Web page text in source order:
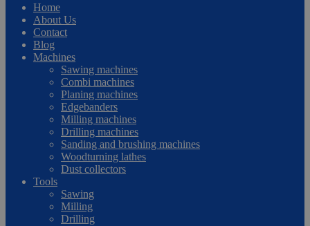
Home
About Us
Contact
Blog
Machines
Sawing machines
Combi machines
Planing machines
Edgebanders
Milling machines
Drilling machines
Sanding and brushing machines
Woodturning lathes
Dust collectors
Tools
Sawing
Milling
Drilling